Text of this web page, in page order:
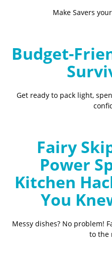
Make Savers
Budget-
Get ready to pack light,
Fairy
Power
Kitchen
You
Messy dishes? No problem!
to the